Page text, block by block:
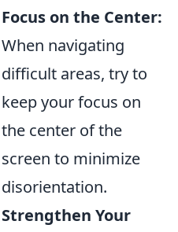
Focus on the Center:
When navigating
difficult areas, try to
keep your focus on
the center of the
screen to minimize
disorientation.
Strengthen Your